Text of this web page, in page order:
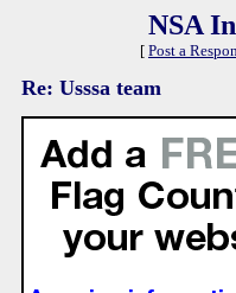
NSA
[ Post a
Re: Usssa team